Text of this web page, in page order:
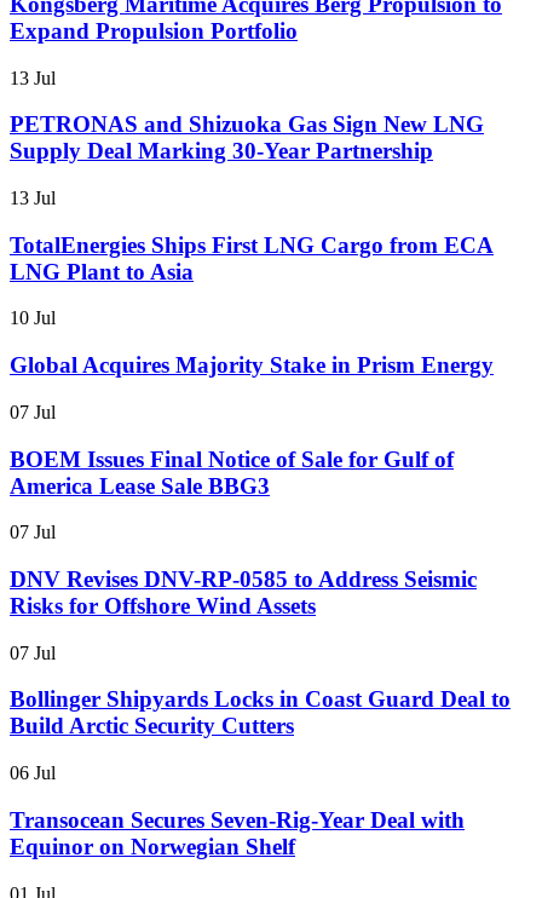
Expand Propulsion Portfolio
13 Jul
PETRONAS and Shizuoka Gas Sign New LNG
Supply Deal Marking 30-Year Partnership
13 Jul
TotalEnergies Ships First LNG Cargo from ECA
LNG Plant to Asia
10 Jul
Global Acquires Majority Stake in Prism Energy
07 Jul
BOEM Issues Final Notice of Sale for Gulf of
America Lease Sale BBG3
07 Jul
DNV Revises DNV-RP-0585 to Address Seismic
Risks for Offshore Wind Assets
07 Jul
Bollinger Shipyards Locks in Coast Guard Deal to
Build Arctic Security Cutters
06 Jul
Transocean Secures Seven-Rig-Year Deal with
Equinor on Norwegian Shelf
01 Jul